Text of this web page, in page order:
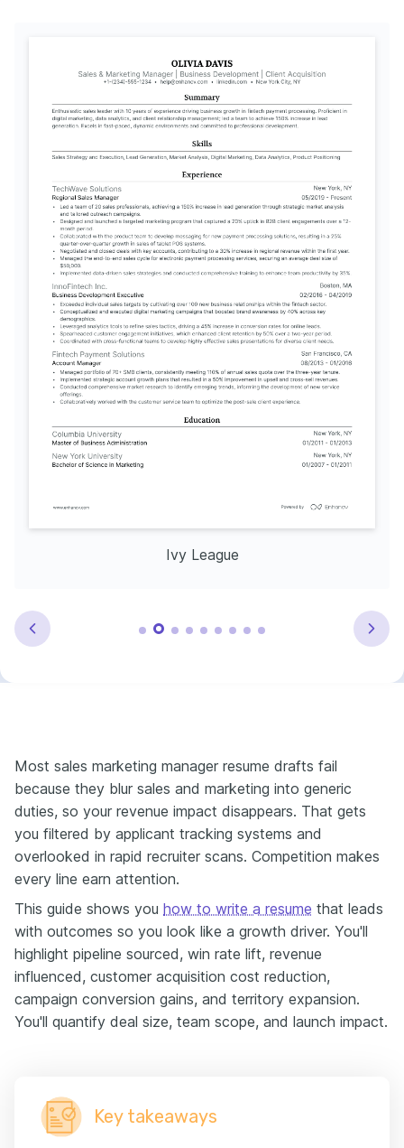
Ivy League
Most sales marketing manager resume drafts fail
because they blur sales and marketing into generic
duties, so your revenue impact disappears. That gets
you filtered by applicant tracking systems and
overlooked in rapid recruiter scans. Competition makes
every line earn attention.
This guide shows you how to write a resume that leads
with outcomes so you look like a growth driver. You'll
highlight pipeline sourced, win rate lift, revenue
influenced, customer acquisition cost reduction,
campaign conversion gains, and territory expansion.
You'll quantify deal size, team scope, and launch impact.
Key takeaways